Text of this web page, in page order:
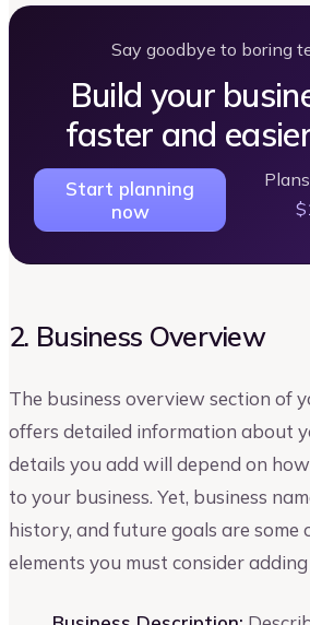
Say goodbye to boring
Build your
faster and
Start planning
now
2. Business Overview
The business overview section of
offers detailed information about
details you add will depend on
to your business. Yet, business
history, and future goals are
elements you must consider